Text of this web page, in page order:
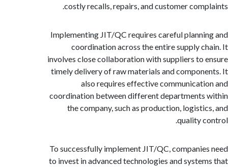
costly recalls, repairs, and customer
Implementing JIT/QC requires careful
coordination across the entire supply
involves close collaboration with suppliers to
timely delivery of raw materials and
also requires effective
coordination between different
the company, such as production,
quality
To successfully implement JIT/QC,
to invest in advanced technologies and